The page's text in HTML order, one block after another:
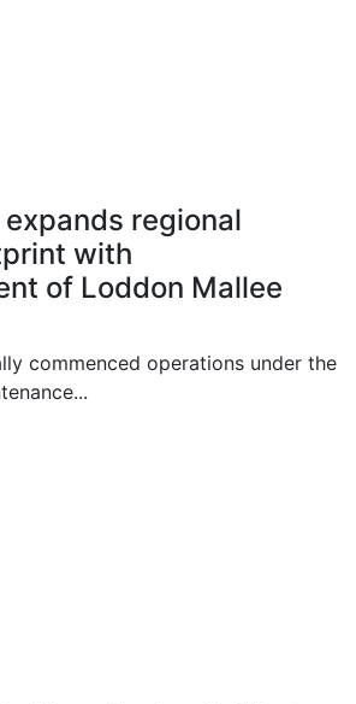
regional
with
of Loddon Mallee
commenced operations under the